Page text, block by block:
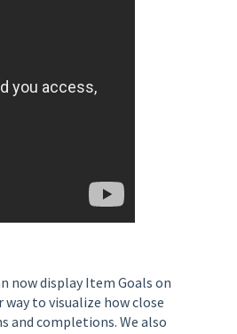
now display Item Goals on
to visualize how close
and completions. We also